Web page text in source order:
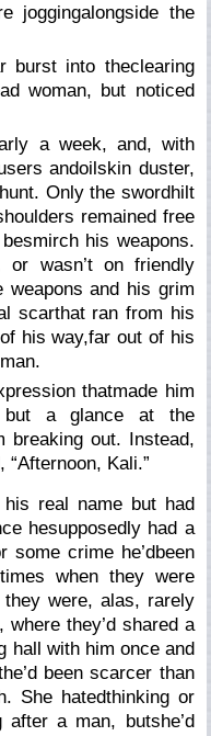
joggingalongside the
burst into theclearing
woman, but noticed
a week, and, with
andoilskin duster,
Only the swordhilt
remained free
his weapons.
or wasn’t on friendly
weapons and his grim
scarthat ran from his
his way,far out of his
thatmade him
a glance at the
breaking out. Instead,
Kali.”
his real name but had
hesupposedly had a
some crime he’dbeen
when they were
were, alas, rarely
they’d shared a
hall with him once and
been scarcer than
She hatedthinking or
a man, butshe’d